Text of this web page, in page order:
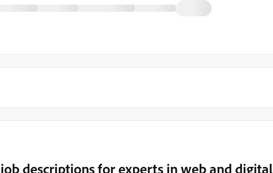
descriptions for experts in web and digital